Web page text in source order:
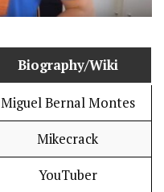
Biography/Wiki
Miguel Bernal Montes
Mikecrack
YouTuber